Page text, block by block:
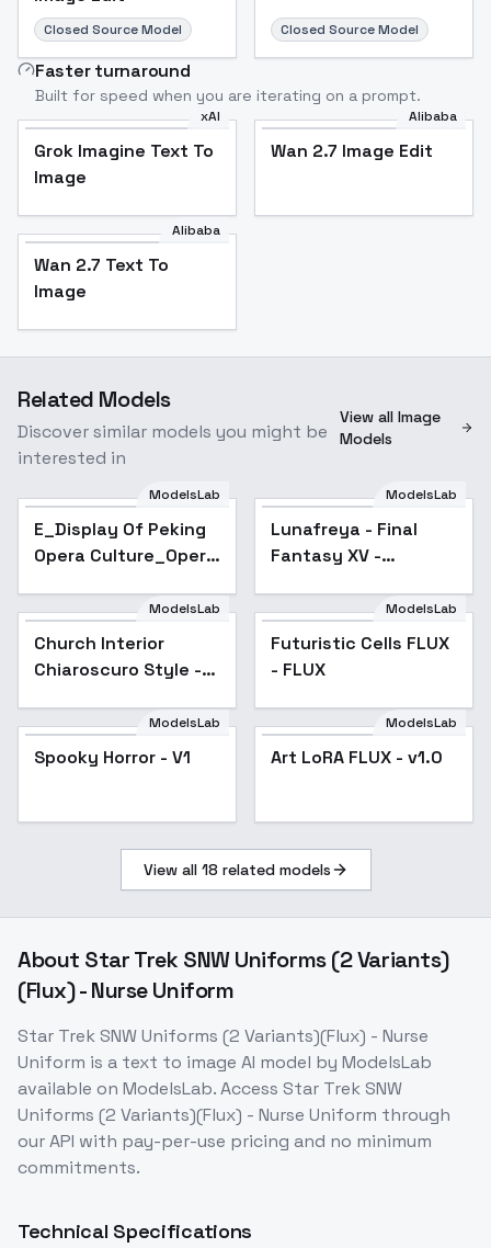
Closed Source Model Closed Source Model
Faster turnaround
Built for speed when you are iterating on a prompt.
xAI
Grok Imagine Text To
Image
Alibaba
Wan 2.7 Image Edit
Alibaba
Wan 2.7 Text To
Image
Related Models
Discover similar models you might be
interested in
View all Image
Models
ModelsLab
E_Display Of Peking
Opera Culture_Opera
v1.0
Popular
ModelsLab
Lunafreya - Final
Fantasy XV -
(Kingsglaive) -
LunafreyaFF-Flux-
v1.0
ModelsLab
Church Interior
Chiaroscuro Style -
ModelsLab
Futuristic Cells FLUX
- FLUX
ModelsLab
Spooky Horror - V1
ModelsLab
Art LoRA FLUX - v1.0
View all 18 related models
About Star Trek SNW Uniforms (2 Variants)
(Flux) - Nurse Uniform
Star Trek SNW Uniforms (2 Variants)(Flux) - Nurse
Uniform is a text to image AI model by ModelsLab
available on ModelsLab. Access Star Trek SNW
Uniforms (2 Variants)(Flux) - Nurse Uniform through
our API with pay-per-use pricing and no minimum
commitments.
Technical Specifications